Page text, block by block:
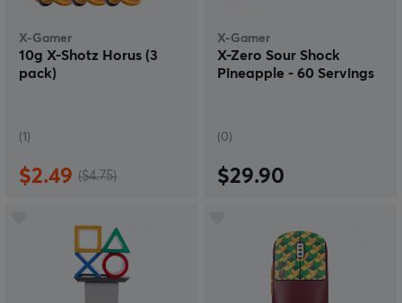
X-Gamer
10g X-Shotz Horus (3
pack)
(1)
$2.49 ($4.75)
X-Gamer
X-Zero Sour Shock
Pineapple - 60 Servings
(0)
$29.90